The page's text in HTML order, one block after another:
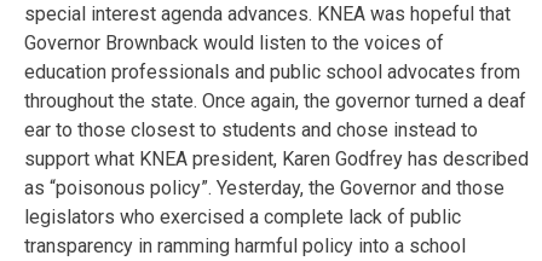
special interest agenda advances. KNEA was hopeful that
Governor Brownback would listen to the voices of
education professionals and public school advocates from
throughout the state. Once again, the governor turned a deaf
ear to those closest to students and chose instead to
support what KNEA president, Karen Godfrey has described
as “poisonous policy”. Yesterday, the Governor and those
legislators who exercised a complete lack of public
transparency in ramming harmful policy into a school